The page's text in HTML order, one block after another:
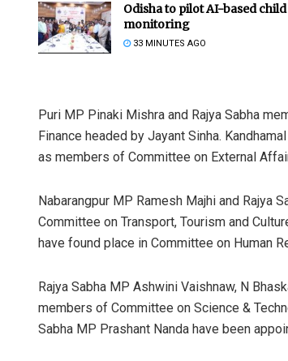
Odisha to pilot AI-based
monitoring
33 MINUTES AGO
Puri MP Pinaki Mishra and Rajya Sabha
Finance headed by Jayant Sinha.
as members of Committee on External
Nabarangpur MP Ramesh Majhi and Rajya
Committee on Transport, Tourism and
have found place in Committee on Human
Rajya Sabha MP Ashwini Vaishnaw, N
members of Committee on Science &
Sabha MP Prashant Nanda have been